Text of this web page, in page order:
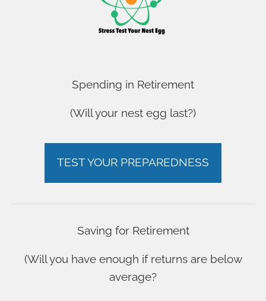
ARE YOU ON TRACK?
FAQ
OUR YOUTUBE CHANNEL
OUR YOUTUBE CHANNEL
Spending in Retirement
(Will your nest egg last?)
TEST YOUR PREPAREDNESS
Saving for Retirement
(Will you have enough if returns are below
average?